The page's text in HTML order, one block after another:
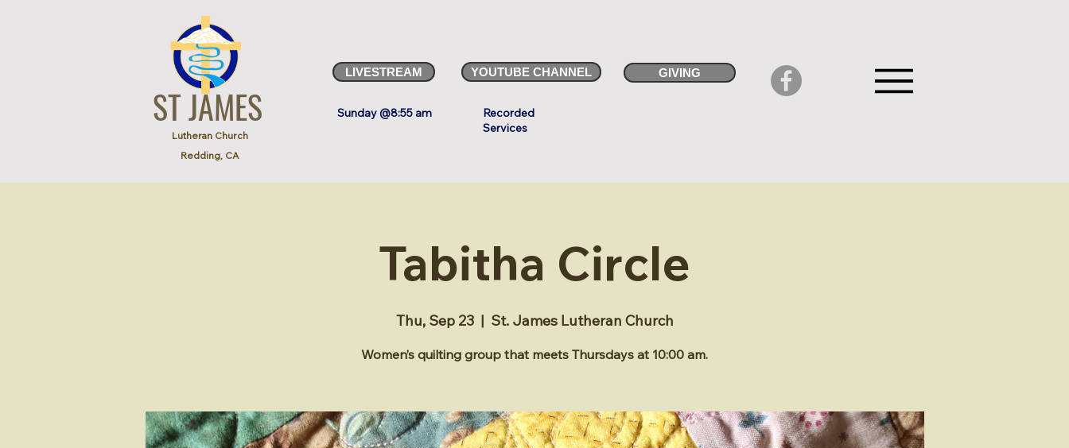
ST JAMES
Lutheran Church
Redding, CA
LIVESTREAM
Sunday @8:55 am
YOUTUBE CHANNEL GIVING
Recorded
Services
Tabitha Circle
Thu, Sep 23
  |
St. James Lutheran Church
Women’s quilting group that meets Thursdays at 10:00 am.